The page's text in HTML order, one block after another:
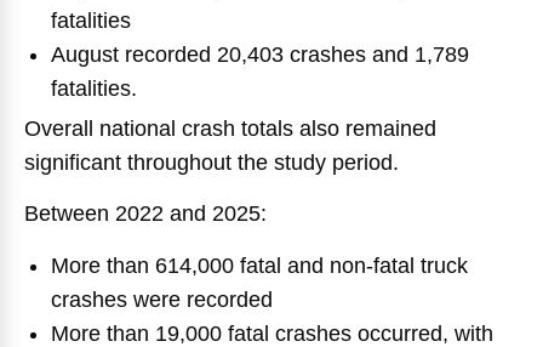
fatalities
August recorded 20,403 crashes and 1,789
fatalities.
Overall national crash totals also remained
significant throughout the study period.
Between 2022 and 2025:
More than 614,000 fatal and non-fatal truck
crashes were recorded
More than 19,000 fatal crashes occurred, with